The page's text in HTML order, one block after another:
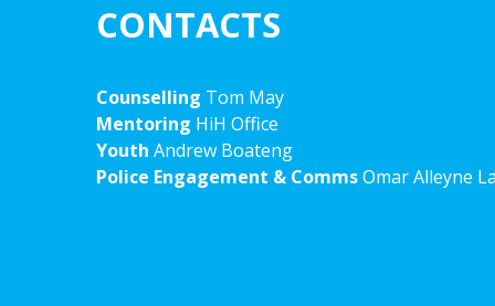
CONTACTS
Counselling Tom May
Mentoring HiH Office
Youth Andrew Boateng
Police Engagement & CommsOmar Alleyne